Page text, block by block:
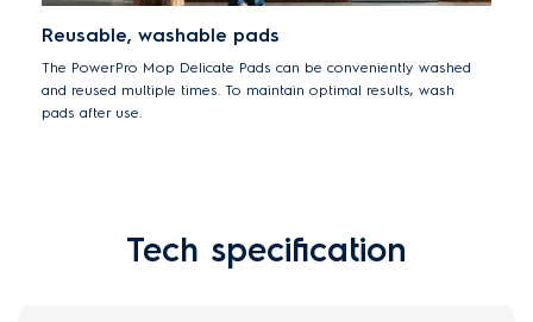
Reusable, washable pads
The PowerPro Mop Delicate Pads can be conveniently washed
and reused multiple times. To maintain optimal results, wash
pads after use.
Tech specification